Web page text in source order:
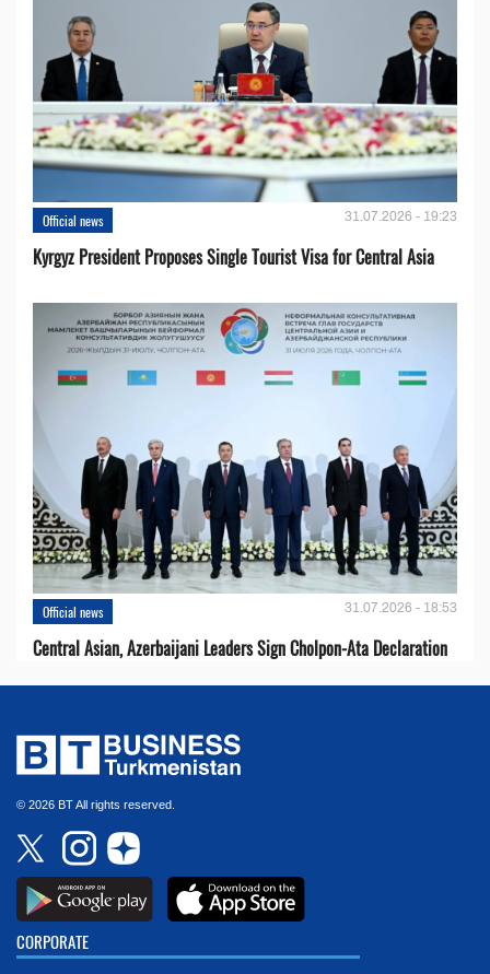
Official news 31.07.2026 - 19:23
Kyrgyz President Proposes Single Tourist Visa for Central Asia
Official news 31.07.2026 - 18:53
Central Asian, Azerbaijani Leaders Sign Cholpon-Ata Declaration
© 2026 BT All rights reserved.
CORPORATE